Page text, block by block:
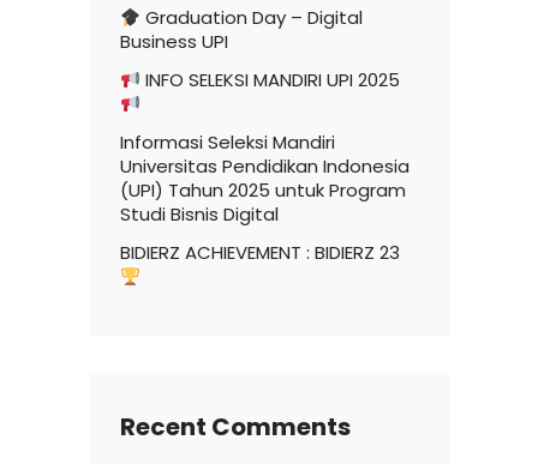
Graduation Day – Digital
Business UPI
INFO SELEKSI MANDIRI UPI 2025
Informasi Seleksi Mandiri
Universitas Pendidikan Indonesia
(UPI) Tahun 2025 untuk Program
Studi Bisnis Digital
BIDIERZ ACHIEVEMENT : BIDIERZ 23
Recent Comments